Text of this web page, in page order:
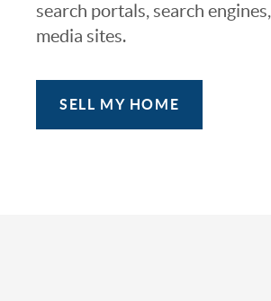
search portals, search
media sites.
SELL MY HOME